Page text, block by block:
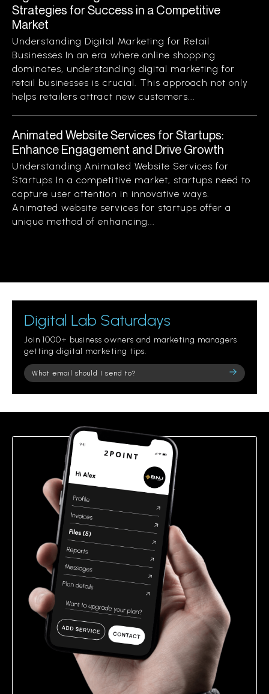
Strategies for Success in a Competitive
Market
Understanding Digital Marketing for Retail
Businesses In an era where online shopping
dominates, understanding digital marketing for
retail businesses is crucial. This approach not only
helps retailers attract new customers...
Animated Website Services for Startups:
Enhance Engagement and Drive Growth
Understanding Animated Website Services for
Startups In a competitive market, startups need to
capture user attention in innovative ways.
Animated website services for startups offer a
unique method of enhancing...
Digital Lab Saturdays
Join 1000+ business owners and marketing managers
getting digital marketing tips.
Please
leave
field